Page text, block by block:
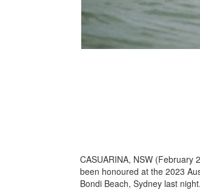
CASUARINA, NSW (February
been honoured at the 2023
Bondi Beach, Sydney last night.